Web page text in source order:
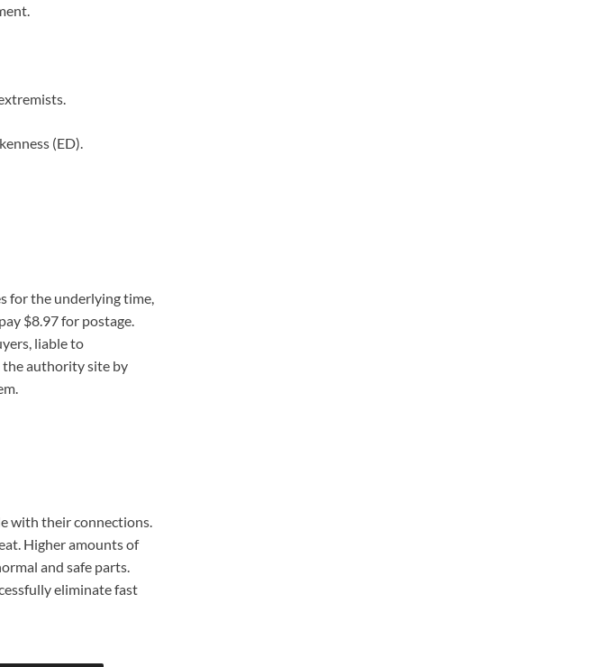
(ED).
for the underlying time,
$8.97 for postage.
liable to
the authority site by
with their connections.
Higher amounts of
and safe parts.
eliminate fast